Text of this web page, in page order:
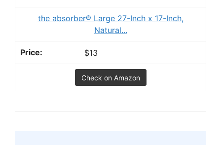
the absorber® Large 27-Inch x 17-Inch,
Natural...
$13
Check on Amazon